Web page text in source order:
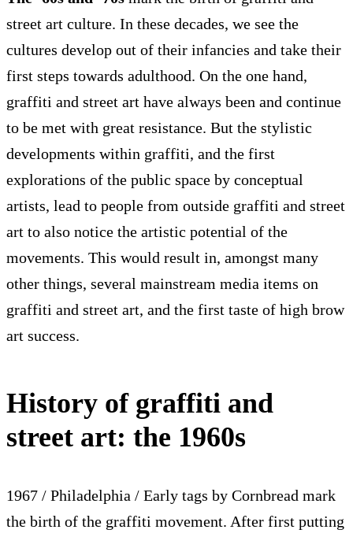
street art culture. In these decades, we see the
cultures develop out of their infancies and take their
first steps towards adulthood. On the one hand,
graffiti and street art have always been and continue
to be met with great resistance. But the stylistic
developments within graffiti, and the first
explorations of the public space by conceptual
artists, lead to people from outside graffiti and street
art to also notice the artistic potential of the
movements. This would result in, amongst many
other things, several mainstream media items on
graffiti and street art, and the first taste of high brow
art success.
History of graffiti and
street art: the 1960s
1967 / Philadelphia / Early tags by Cornbread mark
the birth of the graffiti movement. After first putting